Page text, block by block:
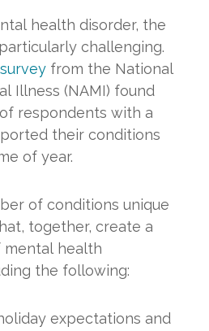
health disorder, the
challenging.
from the National
Illness (NAMI) found
respondents with a
their conditions
of year.
of conditions unique
together, create a
health
the following:
expectations and